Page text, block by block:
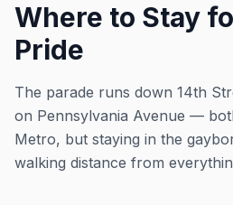
Where to Stay
Pride
The parade runs down 14th
on Pennsylvania Avenue —
Metro, but staying in the
walking distance from